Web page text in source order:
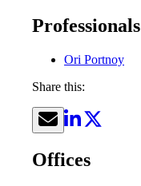
Professionals
Ori Portnoy
Share this:
Offices